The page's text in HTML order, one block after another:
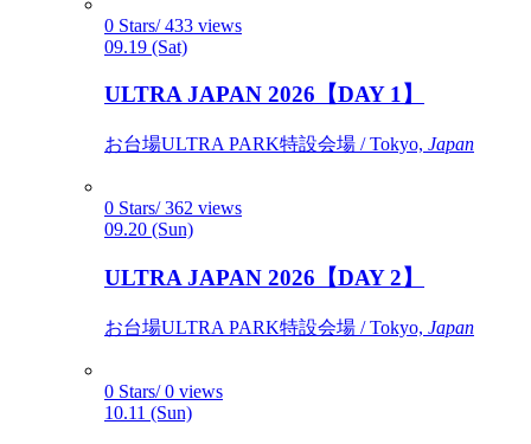
0 Stars/ 433 views
09.19 (Sat)
ULTRA JAPAN 2026【DAY 1】
お台場ULTRA PARK特設会場 / Tokyo, Japan
0 Stars/ 362 views
09.20 (Sun)
ULTRA JAPAN 2026【DAY 2】
お台場ULTRA PARK特設会場 / Tokyo, Japan
0 Stars/ 0 views
10.11 (Sun)